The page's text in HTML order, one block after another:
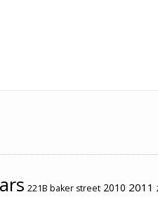
221B baker street 2010 2011